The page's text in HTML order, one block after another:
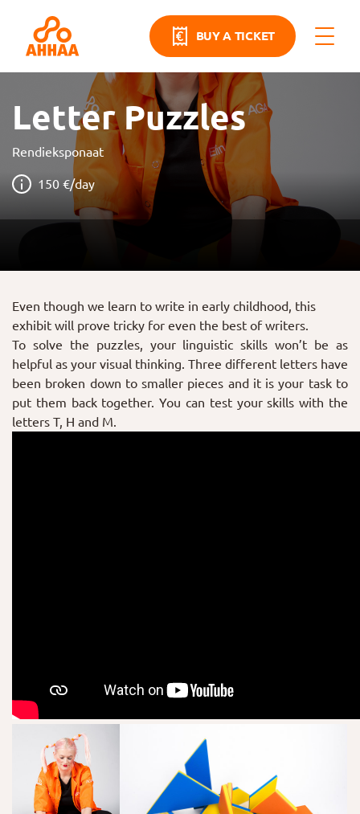
BUY A TICKET
Letter Puzzles
Rendieksponaat
150 €/day
Even though we learn to write in early childhood, this
exhibit will prove tricky for even the best of writers.
To solve the puzzles, your linguistic skills won’t be as
helpful as your visual thinking. Three different letters have
been broken down to smaller pieces and it is your task to
put them back together. You can test your skills with the
letters T, H and M.